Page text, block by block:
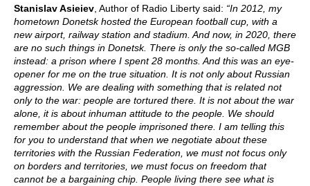
Stanislav Asieiev , Author of Radio Liberty said: “In 2012, my
hometown Donetsk hosted the European football cup, with a
new airport, railway station and stadium. And now, in 2020, there
are no such things in Donetsk. There is only the so-called MGB
instead: a prison where I spent 28 months. And this was an eye-
opener for me on the true situation. It is not only about Russian
aggression. We are dealing with something that is related not
only to the war: people are tortured there. It is not about the war
alone, it is about inhuman attitude to the people. We should
remember about the people imprisoned there. I am telling this
for you to understand that when we negotiate about these
territories with the Russian Federation, we must not focus only
on borders and territories, we must focus on freedom that
cannot be a bargaining chip. People living there see what is